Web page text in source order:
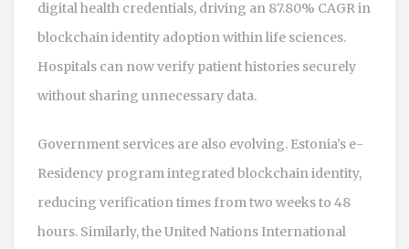
digital health credentials, driving an 87.80% CAGR in
blockchain identity adoption within life sciences.
Hospitals can now verify patient histories securely
without sharing unnecessary data.
Government services are also evolving. Estonia’s e-
Residency program integrated blockchain identity,
reducing verification times from two weeks to 48
hours. Similarly, the United Nations International